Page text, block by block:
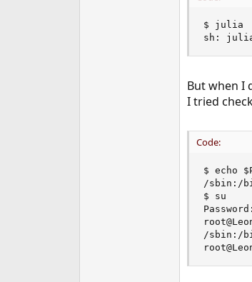
$ julia
sh:
But when I
I tried
Code:
$ echo
/sbin:/
$ su
Password:
/sbin:/